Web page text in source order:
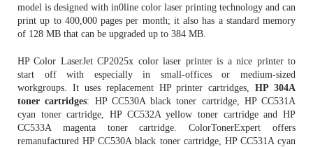
model is designed with in0line color laser printing technology and can
print up to 400,000 pages per month; it also has a standard memory
of 128 MB that can be upgraded up to 384 MB.
HP Color LaserJet CP2025x color laser printer is a nice printer to
start off with especially in small-offices or medium-sized
workgroups. It uses replacement HP printer cartridges,HP 304A
toner cartridges: HP CC530A black toner cartridge, HP CC531A
cyan toner cartridge, HP CC532A yellow toner cartridge and HP
CC533A magenta toner cartridge. ColorTonerExpert offers
remanufacturedHP CC530A black toner cartridge, HP CC531A cyan